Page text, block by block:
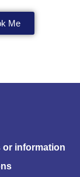
Me
or information